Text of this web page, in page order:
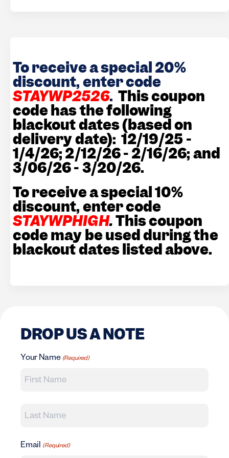
To receive a special 20%
discount, enter code
STAYWP2526. This coupon
code has the following
blackout dates (based on
delivery date): 12/19/25 -
1/4/26; 2/12/26 - 2/16/26; and
3/06/26 - 3/20/26.
To receive a special 10%
discount, enter code
STAYWPHIGH.This coupon
code may be used during the
blackout dates listed above.
DROP US A NOTE
Your Name (Required)
Last Name
Email (Required)